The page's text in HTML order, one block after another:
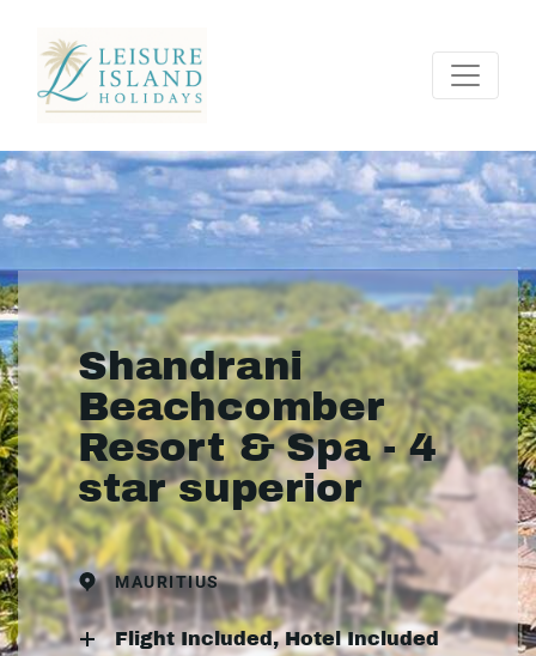
Shandrani
Beachcomber
Resort & Spa - 4
star superior
MAURITIUS
Flight Included, Hotel Included